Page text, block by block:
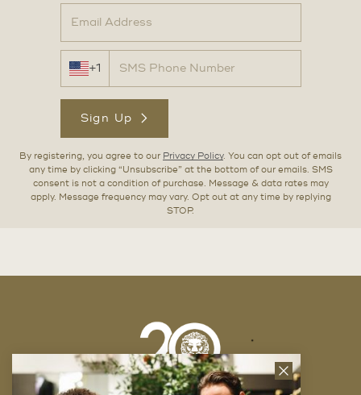
+1
Sign Up
By registering, you agree to our Privacy Policy. You can opt out of emails
any time by clicking “Unsubscribe” at the bottom of our emails. SMS
consent is not a condition of purchase. Message & data rates may
apply. Message frequency may vary. Opt out at any time by replying
STOP.
Close
News